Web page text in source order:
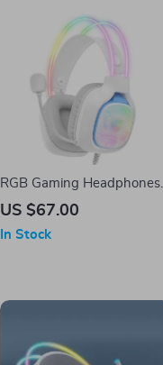
RGB Gaming Headphones
with Noise Reduction
US $67.00
In Stock